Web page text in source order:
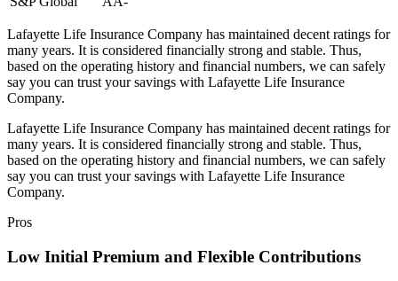
Lafayette Life Insurance Company has maintained decent ratings for
many years. It is considered financially strong and stable. Thus,
based on the operating history and financial numbers, we can safely
say you can trust your savings with Lafayette Life Insurance
Company.
Lafayette Life Insurance Company has maintained decent ratings for
many years. It is considered financially strong and stable. Thus,
based on the operating history and financial numbers, we can safely
say you can trust your savings with Lafayette Life Insurance
Company.
Pros
Low Initial Premium and Flexible Contributions